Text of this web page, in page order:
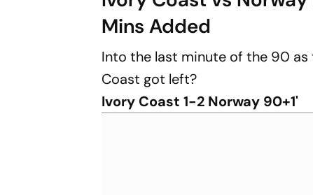
Mins Added
Into the last minute of the 90 as
Coast got left?
Ivory Coast 1-2 Norway 90+1'